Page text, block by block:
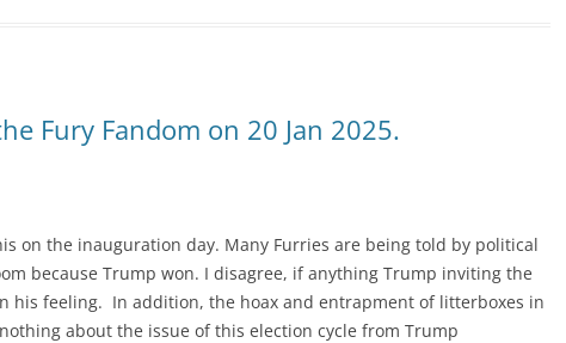
Fury Fandom on 20 Jan 2025.
on the inauguration day. Many Furries are being told by political
because Trump won. I disagree, if anything Trump inviting the
his feeling. In addition, the hoax and entrapment of litterboxes in
about the issue of this election cycle from Trump